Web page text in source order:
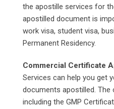
the apostille services for
apostilled document is
work visa, student visa,
Permanent Residency.
Commercial Certificate
Services can help you get
documents apostilled. The
including the GMP